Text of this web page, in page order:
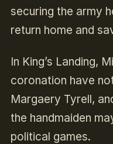
securing the army
return home and
In King’s Landing,
coronation have
Margaery Tyrell,
the handmaiden
political games.